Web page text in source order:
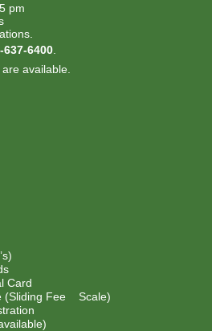
pm
637-6400
available.
Card
(Sliding Fee Scale)